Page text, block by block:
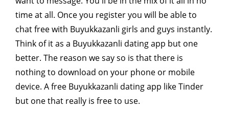
time at all. Once you register you will be able to
chat free with Buyukkazanli girls and guys instantly.
Think of it as a Buyukkazanli dating app but one
better. The reason we say so is that there is
nothing to download on your phone or mobile
device. A free Buyukkazanli dating app like Tinder
but one that really is free to use.